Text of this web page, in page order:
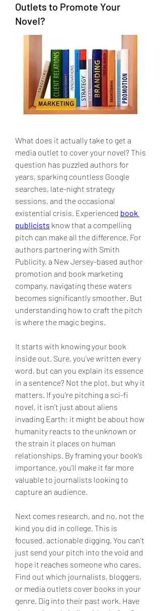
Outlets to Promote Your
Novel?
What does it actually take to get a
media outlet to cover your novel? This
question has puzzled authors for
years, sparking countless Google
searches, late-night strategy
sessions, and the occasional
existential crisis. Experienced book
publicists know that a compelling
pitch can make all the difference. For
authors partnering with Smith
Publicity, a New Jersey-based author
promotion and book marketing
company, navigating these waters
becomes significantly smoother. But
understanding how to craft the pitch
is where the magic begins.
It starts with knowing your book
inside out. Sure, you’ve written every
word, but can you explain its essence
in a sentence? Not the plot, but why it
matters. If you’re pitching a sci-fi
novel, it isn’t just about aliens
invading Earth; it might be about how
humanity reacts to the unknown or
the strain it places on human
relationships. By framing your book’s
importance, you’ll make it far more
valuable to journalists looking to
capture an audience.
Next comes research, and no, not the
kind you did in college. This is
focused, actionable digging. You can’t
just send your pitch into the void and
hope it reaches someone who cares.
Find out which journalists, bloggers,
or media outlets cover books in your
genre. Dig into their past work. Have